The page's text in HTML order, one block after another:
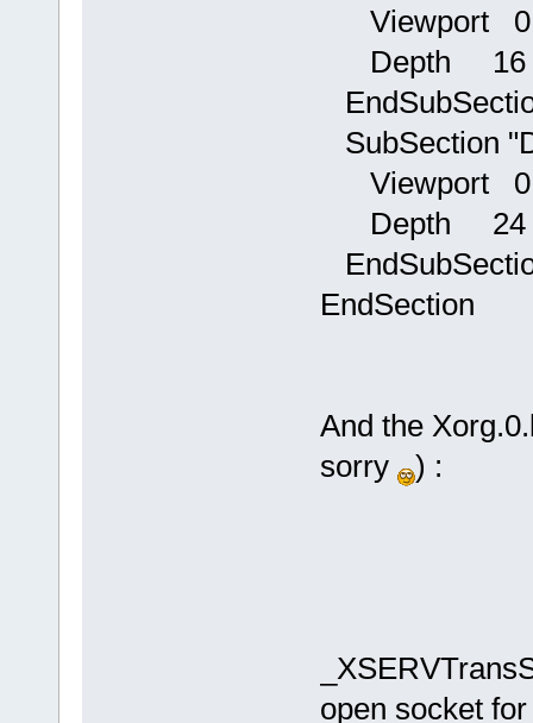
Viewport 0
Depth 16
SubSection
Viewport 0
Depth 24
EndSection
And the
sorry
) :
open socket